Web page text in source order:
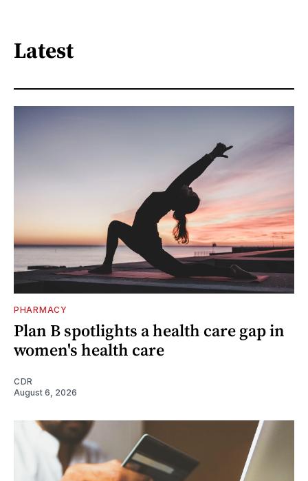
Latest
PHARMACY
Plan B spotlights a health care gap in
women's health care
CDR
August 6, 2026